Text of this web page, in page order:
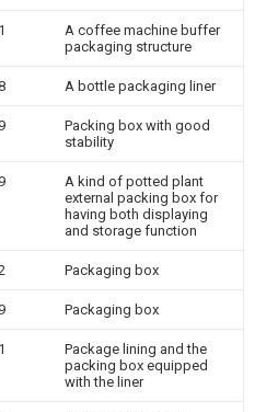
A coffee machine buffer
packaging structure
A bottle packaging liner
Packing box with good
stability
A kind of potted plant
external packing box for
having both displaying
and storage function
Packaging box
Packaging box
Package lining and the
packing box equipped
with the liner